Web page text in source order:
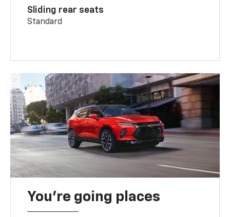
Sliding rear seats
Standard
You’re going places